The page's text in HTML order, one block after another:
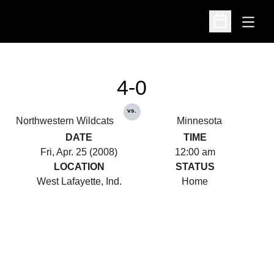
Open
Open
Northwestern Wildcats
4-0
vs.
Minnesota
DATE
Fri, Apr. 25 (2008)
TIME
12:00 am
LOCATION
West Lafayette, Ind.
STATUS
Home